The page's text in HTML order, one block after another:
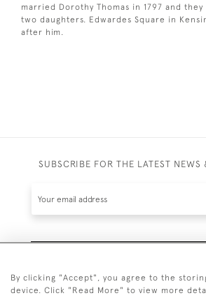
married Dorothy Thomas in 1797 and they
two daughters. Edwardes Square in
after him.
SUBSCRIBE FOR THE LATEST NEWS
By clicking "Accept", you agree to the
device. Click "Read More" to view more